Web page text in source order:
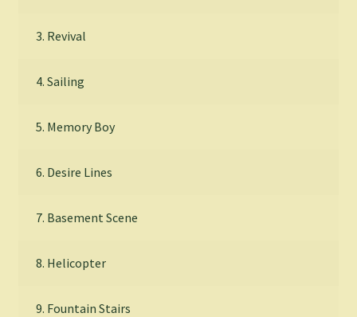
3. Revival
4. Sailing
5. Memory Boy
6. Desire Lines
7. Basement Scene
8. Helicopter
9. Fountain Stairs